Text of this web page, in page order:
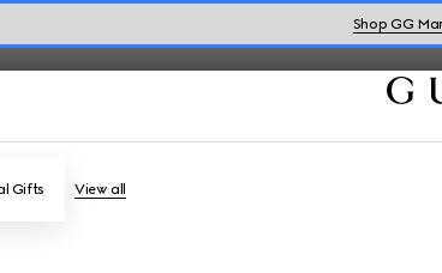
Shop GG
Gifts View all